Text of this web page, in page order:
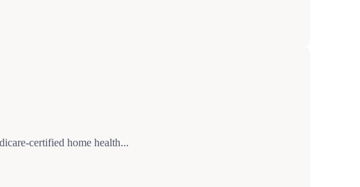
certified home health...